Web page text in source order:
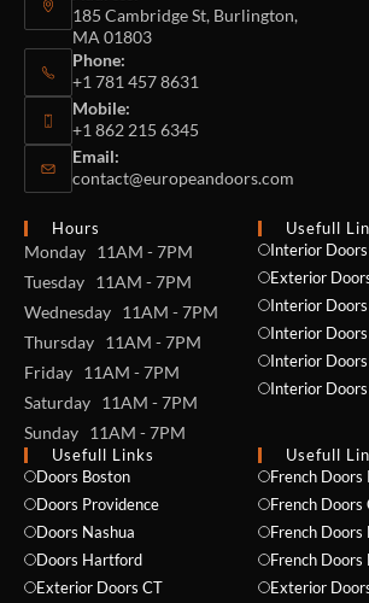
185 Cambridge St, Burlington,
MA 01803
Phone:
+1 781 457 8631
Mobile:
+1 862 215 6345
Email:
contact@europeandoors.com
Hours
Monday 11AM - 7PM
Tuesday 11AM - 7PM
Wednesday 11AM - 7PM
Thursday 11AM - 7PM
Friday 11AM - 7PM
Saturday 11AM - 7PM
Sunday 11AM - 7PM
Usefull
Interior Doors
Exterior
Interior Doors
Interior
Interior
Interior
Usefull Links
Doors Boston
Doors Providence
Doors Nashua
Doors Hartford
Exterior Doors CT
Usefull
French Doors
French Doors
French Doors
French Doors
Exterior